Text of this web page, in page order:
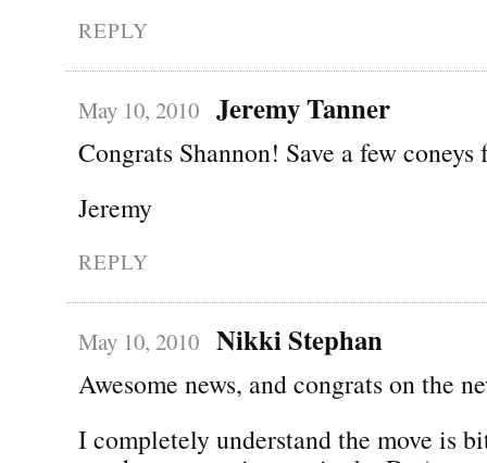
REPLY
May 10, 2010 Jeremy Tanner
Congrats Shannon! Save a few coneys
Jeremy
REPLY
May 10, 2010 Nikki Stephan
Awesome news, and congrats on the
I completely understand the move is